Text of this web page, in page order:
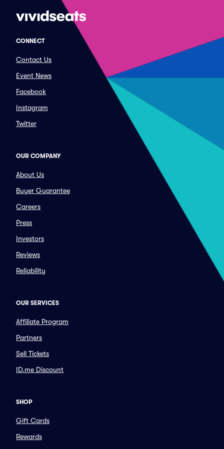
CONNECT
Contact Us
Event News
Facebook
Instagram
Twitter
OUR COMPANY
About Us
Buyer Guarantee
Careers
Press
Investors
Reviews
Reliability
OUR SERVICES
Affiliate Program
Partners
Sell Tickets
ID.me Discount
SHOP
Gift Cards
Rewards